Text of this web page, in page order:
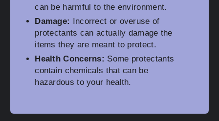
can be harmful to the environment.
Damage:
Incorrect or overuse of
protectants can actually damage the
items they are meant to protect.
Health Concerns: Some protectants
contain chemicals that can be
hazardous to your health.